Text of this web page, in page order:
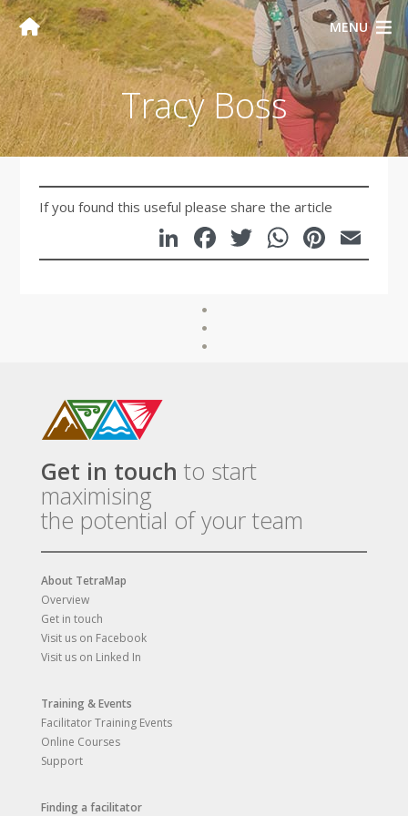
MENU
Tracy Boss
If you found this useful please share the article
LinkedIn
Facebook
Twitter
Get in touch to start
maximising
the potential of your team
About TetraMap
Overview
Get in touch
Visit us on Facebook
Visit us on Linked In
Training & Events
Facilitator Training Events
Online Courses
Support
Finding a facilitator